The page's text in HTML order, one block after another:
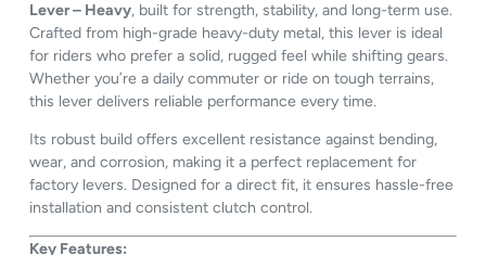
Lever – Heavy, built for strength, stability, and long-term use.
Crafted from high-grade heavy-duty metal, this lever is ideal
for riders who prefer a solid, rugged feel while shifting gears.
Whether you’re a daily commuter or ride on tough terrains,
this lever delivers reliable performance every time.
Its robust build offers excellent resistance against bending,
wear, and corrosion, making it a perfect replacement for
factory levers. Designed for a direct fit, it ensures hassle-free
installation and consistent clutch control.
Key Features: